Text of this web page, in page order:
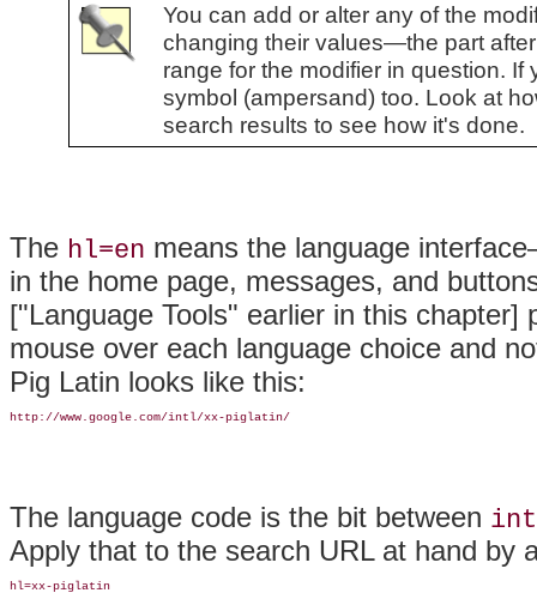
You can add or alter any of the
changing their values—the part
range for the modifier in question.
symbol (ampersand) too. Look at
search results to see how it's done.
The hl=en means the language
in the home page, messages, and
["Language Tools" earlier in this
mouse over each language choice and
Pig Latin looks like this:
http://www.google.com/intl/xx-piglatin/
The language code is the bit between
Apply that to the search URL at hand by
hl=xx-piglatin